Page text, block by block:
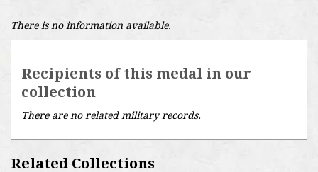
There is no information available.
Recipients of this medal in our
collection
There are no related military records.
Related Collections